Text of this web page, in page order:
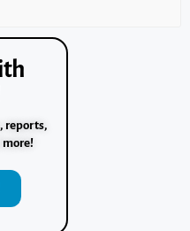
reports,
more!